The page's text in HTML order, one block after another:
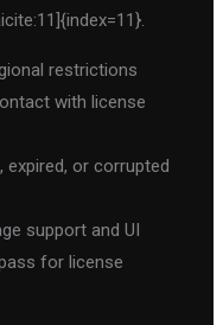
restrictions
with license
or corrupted
support and UI
for license